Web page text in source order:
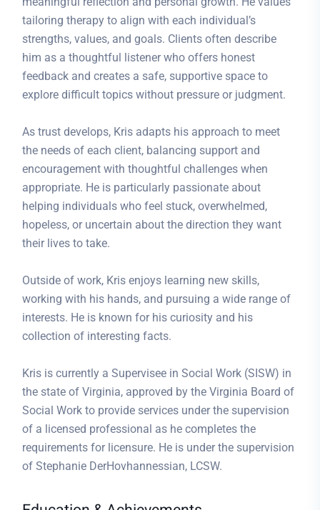
tailoring therapy to align with each individual’s
strengths, values, and goals. Clients often describe
him as a thoughtful listener who offers honest
feedback and creates a safe, supportive space to
explore difficult topics without pressure or judgment.
As trust develops, Kris adapts his approach to meet
the needs of each client, balancing support and
encouragement with thoughtful challenges when
appropriate. He is particularly passionate about
helping individuals who feel stuck, overwhelmed,
hopeless, or uncertain about the direction they want
their lives to take.
Outside of work, Kris enjoys learning new skills,
working with his hands, and pursuing a wide range of
interests. He is known for his curiosity and his
collection of interesting facts.
Kris is currently a Supervisee in Social Work (SISW) in
the state of Virginia, approved by the Virginia Board of
Social Work to provide services under the supervision
of a licensed professional as he completes the
requirements for licensure. He is under the supervision
of Stephanie DerHovhannessian, LCSW.